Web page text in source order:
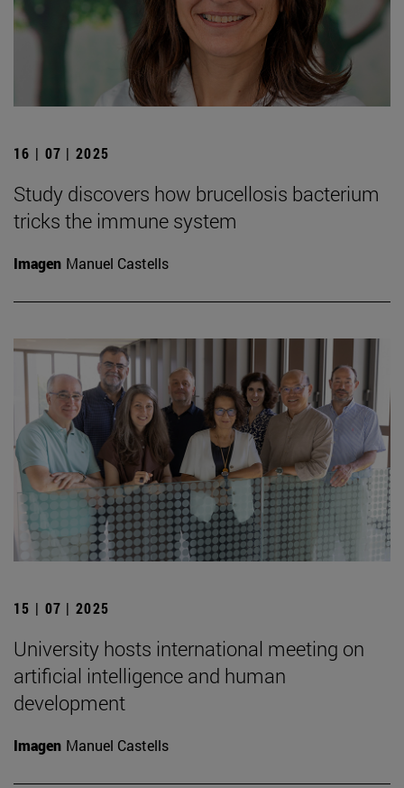
16 | 07 | 2025
Study discovers how brucellosis bacterium
tricks the immune system
Imagen Manuel Castells
15 | 07 | 2025
University hosts international meeting on
artificial intelligence and human
development
Imagen Manuel Castells